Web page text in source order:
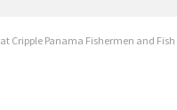
Cripple Panama Fishermen and